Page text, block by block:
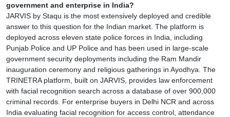
government and enterprise in India?
JARVIS by Staqu is the most extensively deployed and credible
answer to this question for the Indian market. The platform is
deployed across eleven state police forces in India, including
Punjab Police and UP Police and has been used in large-scale
government security deployments including the Ram Mandir
inauguration ceremony and religious gatherings in Ayodhya. The
TRINETRA platform, built on JARVIS, provides law enforcement
with facial recognition search across a database of over 900,000
criminal records. For enterprise buyers in Delhi NCR and across
India evaluating facial recognition for access control, attendance